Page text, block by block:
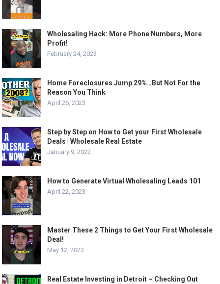
Wholesaling Hack: More Phone Numbers, More
Profit!
February 24, 2023
Home Foreclosures Jump 29%…But Not For the
Reason You Think
April 26, 2023
Step by Step on How to Get your First Wholesale
Deals | Wholesale Real Estate
January 9, 2022
How to Generate Virtual Wholesaling Leads 101
April 22, 2023
Master These 2 Things to Get Your First Wholesale
Deal!
May 12, 2023
Real Estate Investing in Detroit – Checking Out